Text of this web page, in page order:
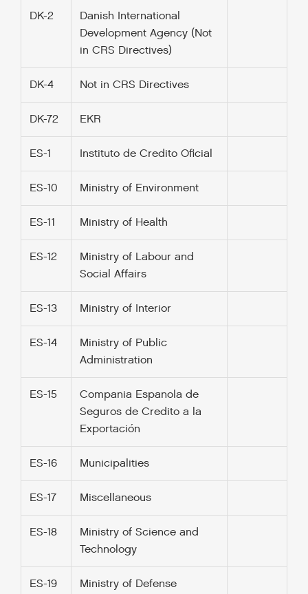
DK-2
Danish International
Development Agency (Not
in CRS Directives)
DK-4 Not in CRS Directives
DK-72 EKR
ES-1 Instituto de Credito Oficial
ES-10 Ministry of Environment
ES-11 Ministry of Health
ES-12
Ministry of Labour and
Social Affairs
ES-13 Ministry of Interior
ES-14
Ministry of Public
Administration
ES-15
Compania Espanola de
Seguros de Credito a la
Exportación
ES-16 Municipalities
ES-17 Miscellaneous
ES-18
Ministry of Science and
Technology
ES-19 Ministry of Defense